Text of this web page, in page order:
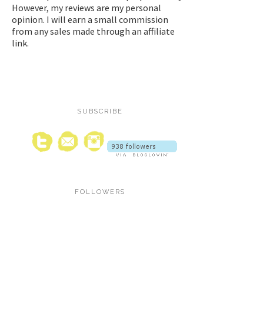
However, my reviews are my personal
opinion. I will earn a small commission
from any sales made through an affiliate
link.
SUBSCRIBE
FOLLOWERS